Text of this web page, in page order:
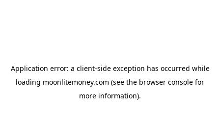
Application error: a client-side exception has occurred while
loading moonlitemoney.com (see the browser console for
more information).